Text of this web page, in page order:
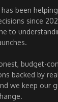
been
since
to
budget-
backed by
we keep our